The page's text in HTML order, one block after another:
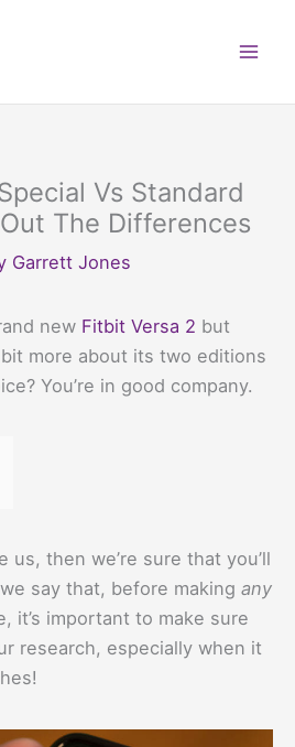
Vs Standard
The Differences
Garrett Jones
new Fitbit Versa 2 but
more about its two editions
You’re in good company.
us, then we’re sure that you’ll
say that, before making any
it’s important to make sure
research, especially when it